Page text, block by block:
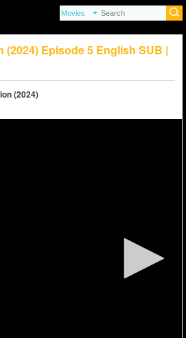
Episode 5 English SUB |
(2024)